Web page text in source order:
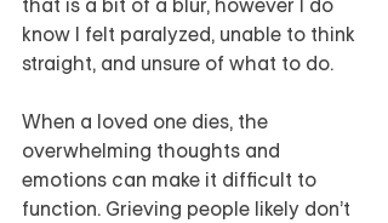
that is a bit of a blur, however I do
know I felt paralyzed, unable to think
straight, and unsure of what to do.
When a loved one dies, the
overwhelming thoughts and
emotions can make it difficult to
function. Grieving people likely don’t